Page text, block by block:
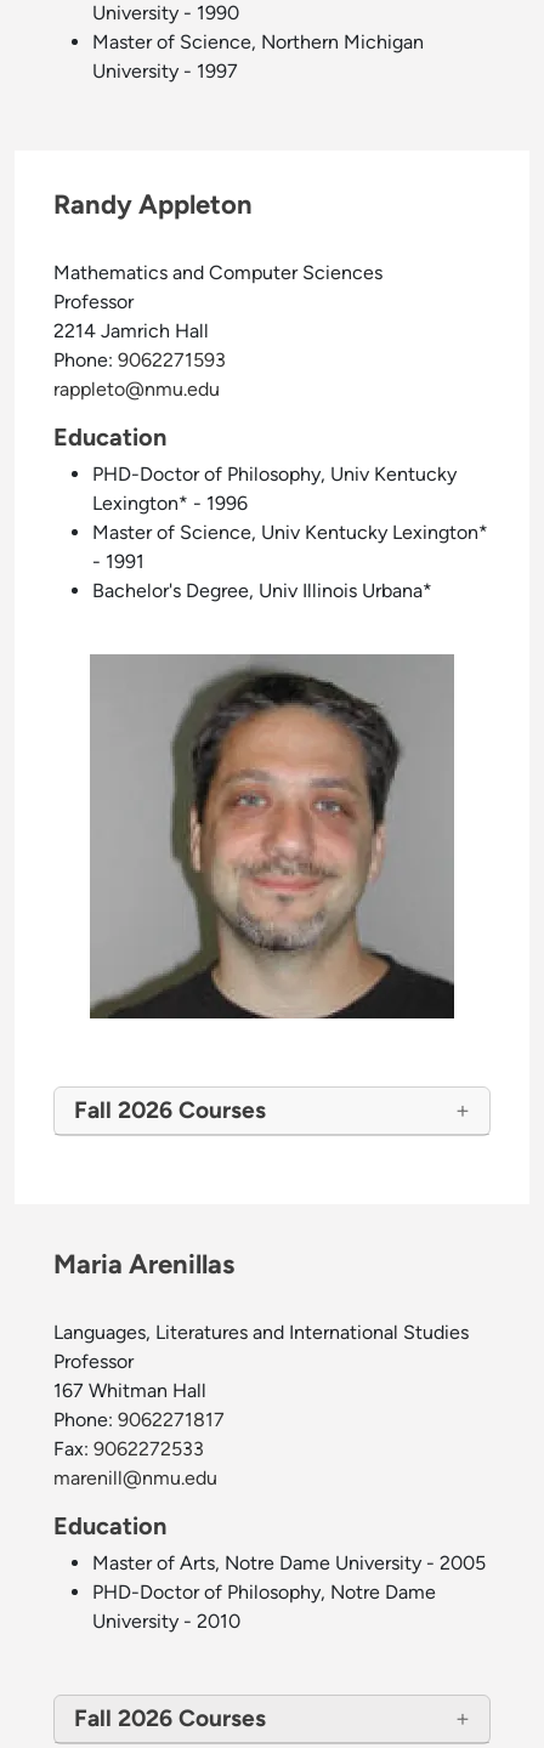
University - 1990
Master of Science, Northern Michigan
University - 1997
Randy Appleton
Mathematics and Computer Sciences
Professor
2214 Jamrich Hall
Phone: 9062271593
rappleto@nmu.edu
Education
PHD-Doctor of Philosophy, Univ Kentucky
Lexington* - 1996
Master of Science, Univ Kentucky Lexington*
- 1991
Bachelor's Degree, Univ Illinois Urbana*
Fall 2026 Courses
Maria Arenillas
Languages, Literatures and International Studies
Professor
167 Whitman Hall
Phone: 9062271817
Fax: 9062272533
marenill@nmu.edu
Education
Master of Arts, Notre Dame University - 2005
PHD-Doctor of Philosophy, Notre Dame
University - 2010
Fall 2026 Courses